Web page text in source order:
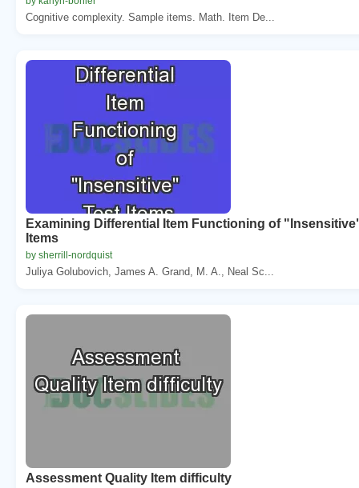
Cognitive complexity. Sample items. Math. Item De...
Examining Differential Item Functioning of
Items
by sherrill-nordquist
Juliya Golubovich, James A. Grand, M. A., Neal Sc...
Assessment Quality Item difficulty